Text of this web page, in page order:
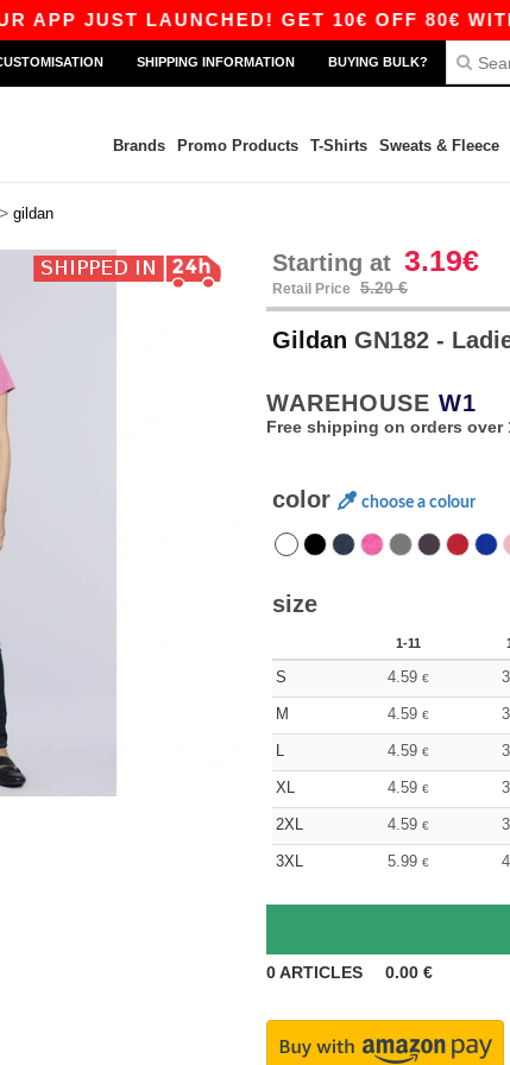
JUST LAUNCHED! GET 10€ OFF 80€ WITH
SHIPPING INFORMATION BUYING BULK?
Brands Promo Products T-Shirts Sweats & Fleece
> gildan
Starting at 3.19€
Retail Price 5.20 €
Gildan GN182 -
WAREHOUSE W1
Free shipping on orders over
color choose a colour
size
1-11
S 4.59 €
M 4.59 €
L 4.59 €
XL 4.59 €
2XL 4.59 €
3XL 5.99 €
0ARTICLES 0.00 €